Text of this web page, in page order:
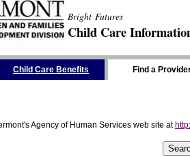
Bright Futures
Child Care
Child Care Benefits Find a
Agency of Human Services web site at